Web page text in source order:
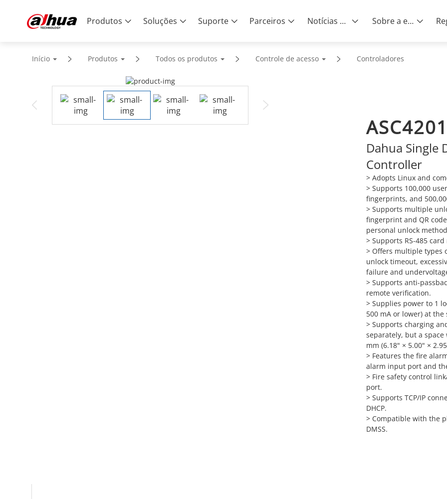
Produtos Soluções Suporte Parceiros Notícias e eventos Sobre a empresa
Início Produtos Todos os produtos Controle de acesso Controladores
Dahua Single
Controller
> Adopts Linux and
> Supports 100,000
fingerprints, and
> Supports multiple
fingerprint and QR
personal unlock
> Supports RS-485
> Offers multiple types
unlock timeout,
failure and
> Supports anti-
remote verification.
> Supplies power to 1
500 mA or lower) at the
> Supports charging
separately, but a
mm (6.18" × 5.00" ×
> Features the fire
alarm input port and
> Fire safety control
port.
> Supports TCP/IP
DHCP.
> Compatible with the
DMSS.